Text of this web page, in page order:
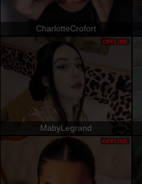
CharlotteCrofort
MabyLegrand
OFFLINE
OFFLINE